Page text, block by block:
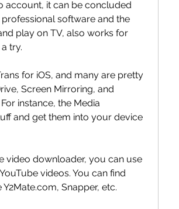
account, it can be concluded
software and the
play on TV, also works for
try.
for iOS, and many are pretty
Screen Mirroring, and
instance, the Media
and get them into your device
video downloader, you can use
videos. You can find
Snapper, etc.